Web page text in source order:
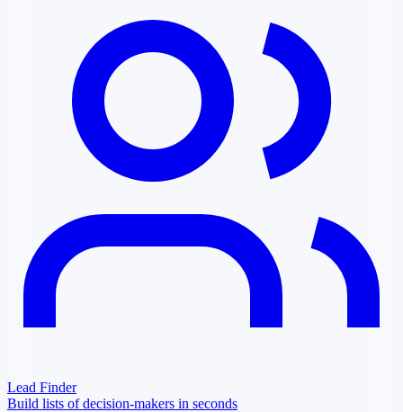
Lead Finder
Build lists of decision-makers in seconds